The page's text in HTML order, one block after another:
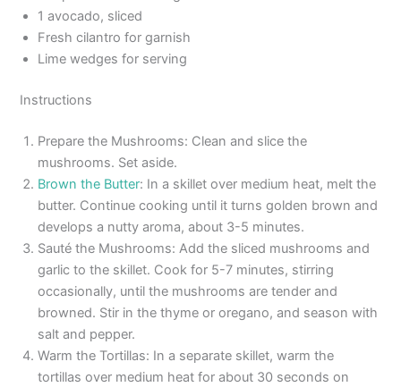
1 avocado, sliced
Fresh cilantro for garnish
Lime wedges for serving
Instructions
Prepare the Mushrooms: Clean and slice the
mushrooms. Set aside.
Brown the Butter: In a skillet over medium heat, melt the
butter. Continue cooking until it turns golden brown and
develops a nutty aroma, about 3-5 minutes.
Sauté the Mushrooms: Add the sliced mushrooms and
garlic to the skillet. Cook for 5-7 minutes, stirring
occasionally, until the mushrooms are tender and
browned. Stir in the thyme or oregano, and season with
salt and pepper.
Warm the Tortillas: In a separate skillet, warm the
tortillas over medium heat for about 30 seconds on